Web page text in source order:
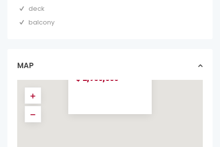
deck
balcony
MAP
$ 2,950,000